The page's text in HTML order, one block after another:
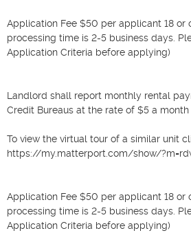
Application Fee $50 per applicant 18 or
processing time is 2-5 business days.
Application Criteria before applying)
Landlord shall report monthly rental
Credit Bureaus at the rate of $5 a month
To view the virtual tour of a similar unit
https://my.matterport.com/show/
Application Fee $50 per applicant 18 or
processing time is 2-5 business days.
Application Criteria before applying)